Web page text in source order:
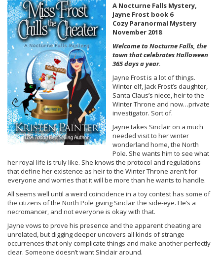
A Nocturne Falls Mystery,
Jayne Frost book 6
Cozy Paranormal Mystery
November 2018
Welcome to Nocturne Falls, the
town that celebrates Halloween
365 days a year.
Jayne Frost is a lot of things.
Winter elf, Jack Frost’s daughter,
Santa Claus’s niece, heir to the
Winter Throne and now…private
investigator. Sort of.
Jayne takes Sinclair on a much
needed visit to her winter
wonderland home, the North
Pole. She wants him to see what
her royal life is truly like. She knows the protocol and regulations
that define her existence as heir to the Winter Throne aren’t for
everyone and worries that it will be more than he wants to handle.
All seems well until a weird coincidence in a toy contest has some of
the citizens of the North Pole giving Sinclair the side-eye. He’s a
necromancer, and not everyone is okay with that.
Jayne vows to prove his presence and the apparent cheating are
unrelated, but digging deeper uncovers all kinds of strange
occurrences that only complicate things and make another perfectly
clear. Someone doesn’t want Sinclair around.